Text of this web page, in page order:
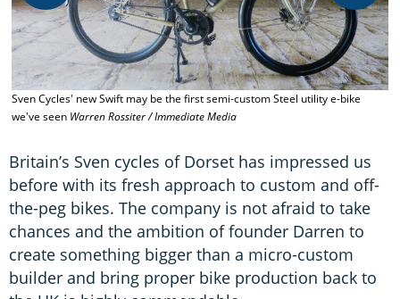
Sven Cycles' new Swift may be the first semi-custom Steel utility e-bike
we've seen Warren Rossiter / Immediate Media
Britain’s Sven cycles of Dorset has impressed us
before with its fresh approach to custom and off-
the-peg bikes. The company is not afraid to take
chances and the ambition of founder Darren to
create something bigger than a micro-custom
builder and bring proper bike production back to